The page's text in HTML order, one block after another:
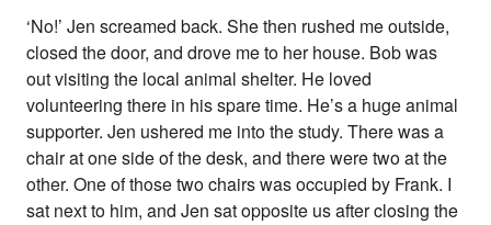
‘No!’ Jen screamed back. She then rushed me outside,
closed the door, and drove me to her house. Bob was
out visiting the local animal shelter. He loved
volunteering there in his spare time. He’s a huge animal
supporter. Jen ushered me into the study. There was a
chair at one side of the desk, and there were two at the
other. One of those two chairs was occupied by Frank. I
sat next to him, and Jen sat opposite us after closing the